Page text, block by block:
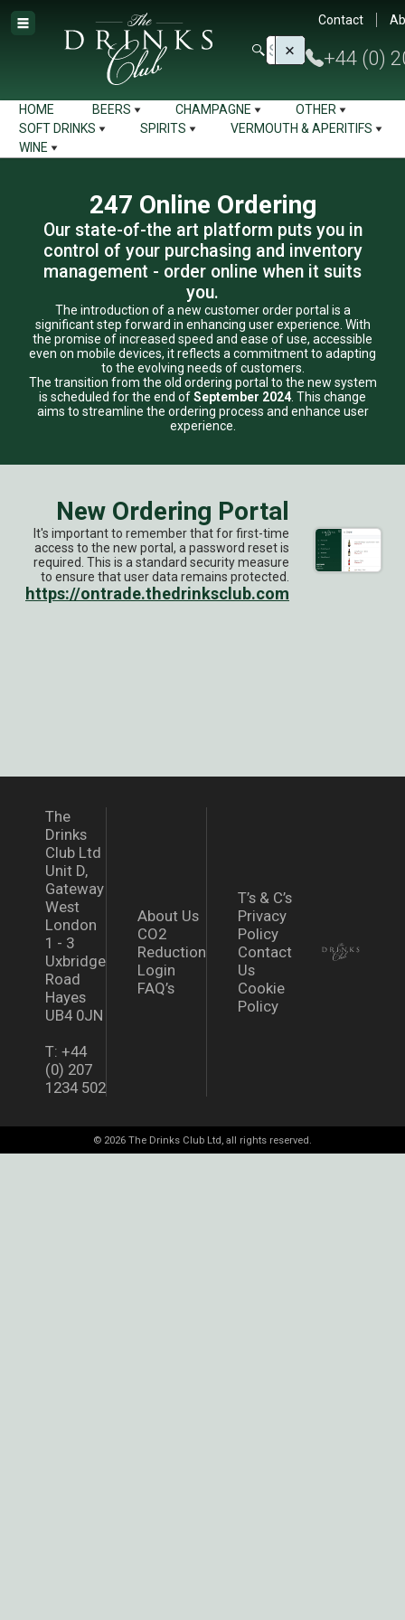
Contact
+44 (0)
HOME BEERS CHAMPAGNE
OTHER
SOFT DRINKS
SPIRITS
VERMOUTH & APERITIFS
WINE
247 Online Ordering
Our state-of-the art platform puts you in
control of your purchasing and inventory
management - order online when it suits
you.
The introduction of a new customer order portal is a
significant step forward in enhancing user experience. With
the promise of increased speed and ease of use, accessible
even on mobile devices, it reflects a commitment to adapting
to the evolving needs of customers.
The transition from the old ordering portal to the new system
is scheduled for the end ofSeptember 2024 . This change
aims to streamline the ordering process and enhance user
experience.
New Ordering Portal
It's important to remember that for first-time
access to the new portal, a password reset is
required. This is a standard security measure
to ensure that user data remains protected.
https://ontrade.thedrinksclub.com
The
Drinks
Club Ltd
Unit D,
Gateway
West
London
1 - 3
Uxbridge
Road
Hayes
UB4 0JN
T: +44
(0) 207
1234 502
About Us
CO2
Reduction
Login
FAQ’s
T’s & C’s
Privacy
Policy
Contact
Us
Cookie
Policy
© 2026 The Drinks Club Ltd, all rights reserved.